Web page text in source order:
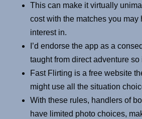
This can make it virtually
cost with the matches you may
interest in.
I’d endorse the app as a
taught from direct adventure
Fast Flirting is a free website
might use all the situation
With these rules, handlers of
have limited photo choices,